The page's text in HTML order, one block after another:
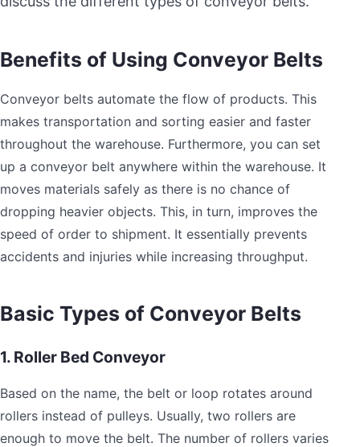
Benefits of Using Conveyor Belts
Conveyor belts automate the flow of products. This
makes transportation and sorting easier and faster
throughout the warehouse. Furthermore, you can set
up a conveyor belt anywhere within the warehouse. It
moves materials safely as there is no chance of
dropping heavier objects. This, in turn, improves the
speed of order to shipment. It essentially prevents
accidents and injuries while increasing throughput.
Basic Types of Conveyor Belts
1. Roller Bed Conveyor
Based on the name, the belt or loop rotates around
rollers instead of pulleys. Usually, two rollers are
enough to move the belt. The number of rollers varies